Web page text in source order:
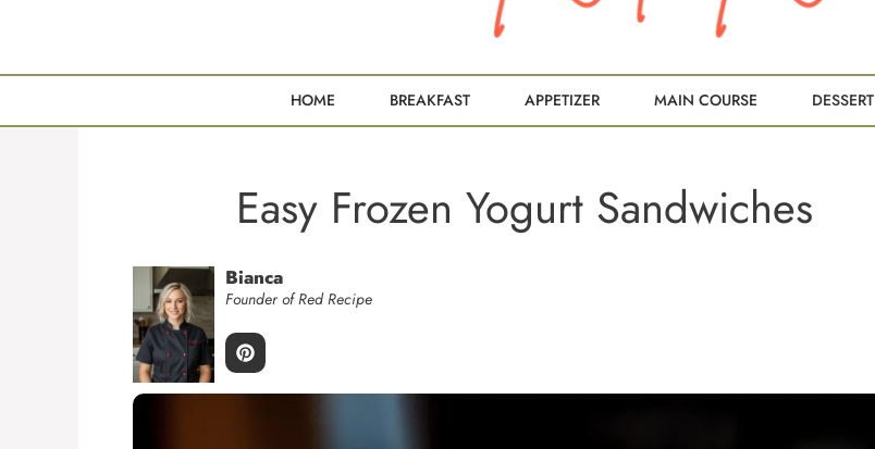
HOME BREAKFAST APPETIZER MAIN COURSE DESSERT
Easy Frozen Yogurt Sandwiches
Bianca
Founder of Red Recipe